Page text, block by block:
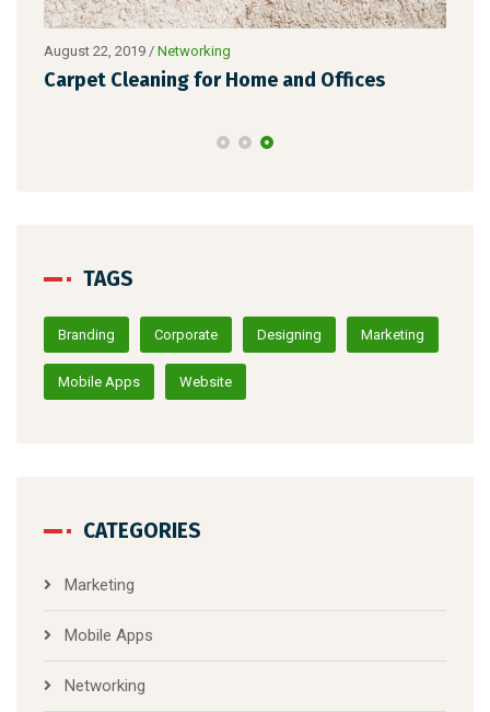
August 22, 2019 / Networking
Carpet Cleaning for Home and Offices
TAGS
Branding Corporate Designing Marketing
Mobile Apps Website
CATEGORIES
Marketing
Mobile Apps
Networking